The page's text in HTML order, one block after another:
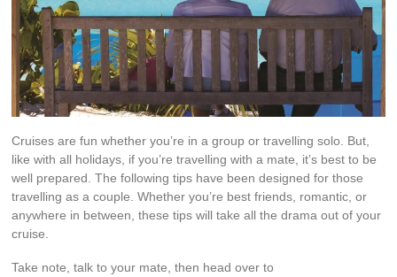
Cruises are fun whether you’re in a group or travelling solo. But,
like with all holidays, if you’re travelling with a mate, it’s best to be
well prepared. The following tips have been designed for those
travelling as a couple. Whether you’re best friends, romantic, or
anywhere in between, these tips will take all the drama out of your
cruise.
Take note, talk to your mate, then head over to